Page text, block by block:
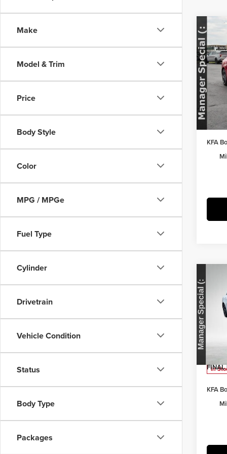
Make
Model & Trim
Price
Body Style
Color
MPG / MPGe
Fuel Type
Cylinder
Drivetrain
Vehicle Condition
Status
Body Type
Packages
2026
VIN:
In
MSRP:
Doc
FINAL
KFA
2026
Model:
In
Doc Fee
FINAL
KFA